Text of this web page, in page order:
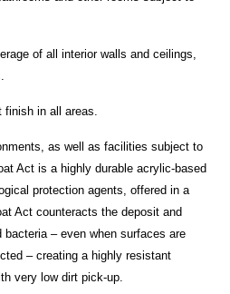
of all interior walls and ceilings,
finish in all areas.
as well as facilities subject to
Act is a highly durable acrylic-based
protection agents, offered in a
Act counteracts the deposit and
– even when surfaces are
– creating a highly resistant
very low dirt pick-up.